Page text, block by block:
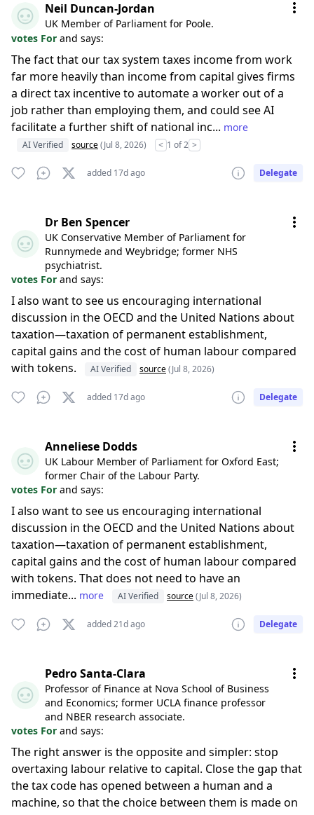
Neil Duncan-Jordan
UK Member of Parliament for Poole.
votes For and says:
The fact that our tax system taxes income from work
far more heavily than income from capital gives firms
a direct tax incentive to automate a worker out of a
job rather than employing them, and could see AI
facilitate a further shift of national inc... more
AI Verified source(Jul 8, 2026) < 1 of 2 >
added 17d ago Delegate
Dr Ben Spencer
UK Conservative Member of Parliament for
Runnymede and Weybridge; former NHS
psychiatrist.
votes For and says:
I also want to see us encouraging international
discussion in the OECD and the United Nations about
taxation—taxation of permanent establishment,
capital gains and the cost of human labour compared
with tokens.
AI Verified source(Jul 8, 2026)
added 17d ago Delegate
Anneliese Dodds
UK Labour Member of Parliament for Oxford East;
former Chair of the Labour Party.
votes For and says:
I also want to see us encouraging international
discussion in the OECD and the United Nations about
taxation—taxation of permanent establishment,
capital gains and the cost of human labour compared
with tokens. That does not need to have an
immediate... more AI Verified source(Jul 8, 2026)
added 21d ago Delegate
Pedro Santa-Clara
Professor of Finance at Nova School of Business
and Economics; former UCLA finance professor
and NBER research associate.
votes For and says:
The right answer is the opposite and simpler: stop
overtaxing labour relative to capital. Close the gap that
the tax code has opened between a human and a
machine, so that the choice between them is made on